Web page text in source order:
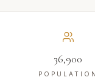
36,900
POPULATION